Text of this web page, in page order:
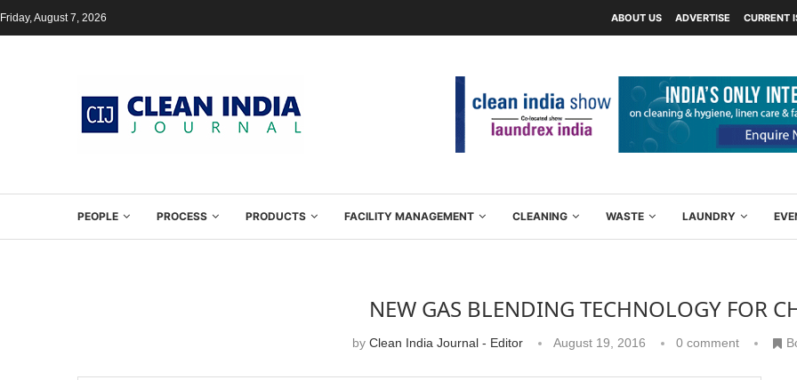
Friday, August 7, 2026 ABOUT US ADVERTISE CURRENT
PEOPLE PROCESS PRODUCTS FACILITY MANAGEMENT CLEANING WASTE LAUNDRY
NEW GAS BLENDING TECHNOLOGY FOR
by Clean India Journal - Editor August 19, 2016 0 comment